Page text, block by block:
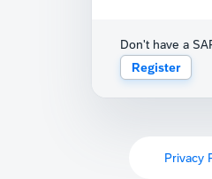
Don't have a
Register
Privacy